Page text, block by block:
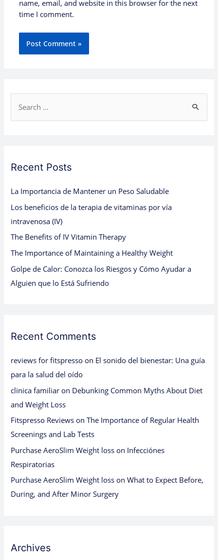
name, email, and website in this browser for the next
time I comment.
e
c
f
o
r
:
Recent Posts
La Importancia de Mantener un Peso Saludable
Los beneficios de la terapia de vitaminas por vía
intravenosa (IV)
The Benefits of IV Vitamin Therapy
The Importance of Maintaining a Healthy Weight
Golpe de Calor: Conozca los Riesgos y Cómo Ayudar a
Alguien que lo Está Sufriendo
Recent Comments
reviews for fitspresso on El sonido del bienestar: Una guía
para la salud del oído
clinica familiar on Debunking Common Myths About Diet
and Weight Loss
Fitspresso Reviews onThe Importance of Regular Health
Screenings and Lab Tests
Purchase AeroSlim Weight loss on Infecciónes
Respiratorias
Purchase AeroSlim Weight loss onWhat to Expect Before,
During, and After Minor Surgery
Archives